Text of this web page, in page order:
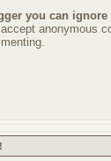
you can ignore
anonymous